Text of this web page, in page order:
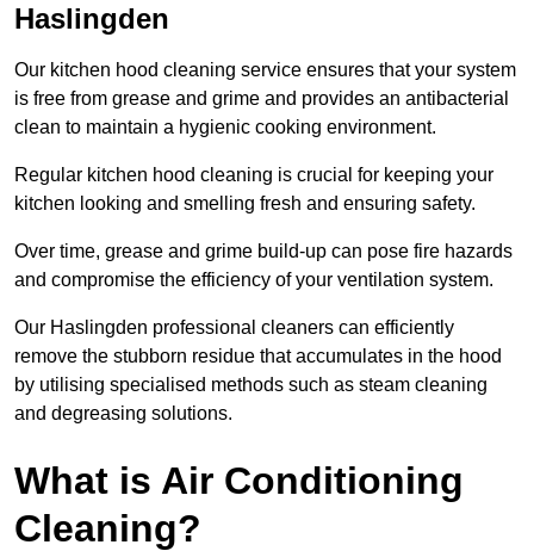
Haslingden
Our kitchen hood cleaning service ensures that your system
is free from grease and grime and provides an antibacterial
clean to maintain a hygienic cooking environment.
Regular kitchen hood cleaning is crucial for keeping your
kitchen looking and smelling fresh and ensuring safety.
Over time, grease and grime build-up can pose fire hazards
and compromise the efficiency of your ventilation system.
Our Haslingden professional cleaners can efficiently
remove the stubborn residue that accumulates in the hood
by utilising specialised methods such as steam cleaning
and degreasing solutions.
What is Air Conditioning
Cleaning?